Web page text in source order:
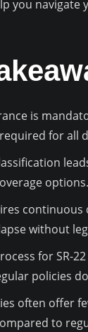
you navigate
is
for all
options.
without
for SR-
policies
often offer
to